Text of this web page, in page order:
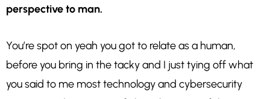
perspective to man.
You’re spot on yeah you got to relate as a human,
before you bring in the tacky and I just tying off what
you said to me most technology and cybersecurity